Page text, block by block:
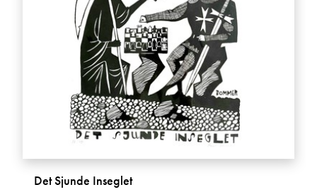
Det Sjunde Inseglet